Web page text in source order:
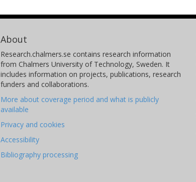
About
Research.chalmers.se contains research information
from Chalmers University of Technology, Sweden. It
includes information on projects, publications, research
funders and collaborations.
More about coverage period and what is publicly
available
Privacy and cookies
Accessibility
Bibliography processing